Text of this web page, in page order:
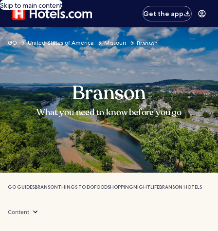
Skip to main content
Get the app
GO United States of America Missouri Branson
Branson
What you need to know before you go
GO GUIDESBRANSONTHINGS TO DOFOODSHOPPINGNIGHTLIFEBRANSON HOTELS
Content